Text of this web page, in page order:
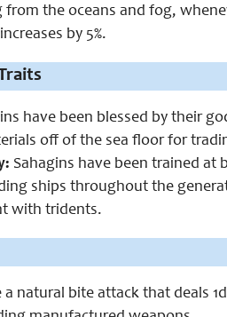
from the oceans and fog,
by 5%.
have been blessed by their
off of the sea floor for
Sahagins have been trained
ships throughout the
with tridents.
a natural bite attack that deals